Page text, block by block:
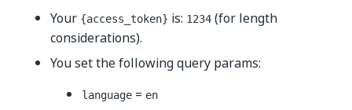
Your {access_token} is: 1234 (for length
considerations).
You set the following query params:
language = en